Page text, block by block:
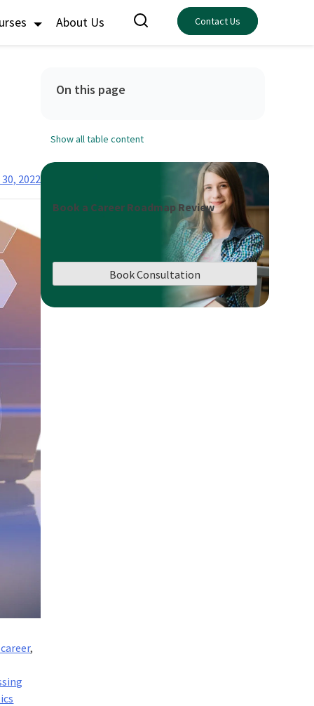
About Us Contact Us
2022
,
On this page
Show all table content
Book a Career Roadmap Review
Book Consultation